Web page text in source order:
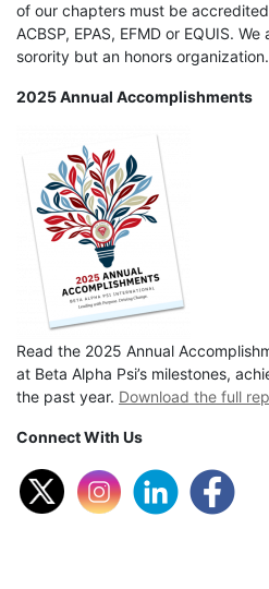
of our chapters must be
ACBSP, EPAS, EFMD or EQUIS.
sorority but an honors organization.
2025 Annual Accomplishments
Read the 2025 Annual
at Beta Alpha Psi’s milestones,
the past year. Download the full
Connect With Us